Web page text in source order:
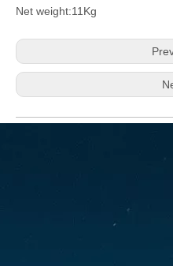
Net weight:11Kg